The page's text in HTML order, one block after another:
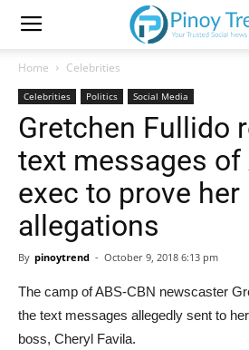
Home Celebrities
Celebrities Politics Social Media
Gretchen Fullido
text messages of
exec to prove her
allegations
By pinoytrend - October 9, 2018 6:13 pm
The camp of ABS-CBN newscaster
the text messages allegedly sent to
boss, Cheryl Favila.